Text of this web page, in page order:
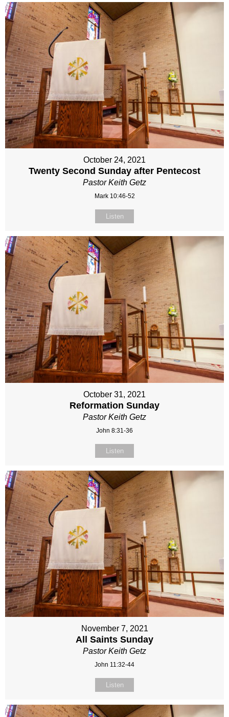
October 24, 2021
Twenty Second Sunday after Pentecost
Pastor Keith Getz
Mark 10:46-52
Listen
October 31, 2021
Reformation Sunday
Pastor Keith Getz
John 8:31-36
Listen
November 7, 2021
All Saints Sunday
Pastor Keith Getz
John 11:32-44
Listen